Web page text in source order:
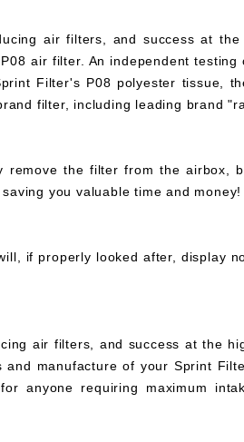
air filters, and success at
air filter. An independent
Filter's P08 polyester tissue,
filter, including leading brand
the filter from the airbox,
you valuable time and money!
if properly looked after, display
air filters, and success at the
manufacture of your Sprint
anyone requiring maximum